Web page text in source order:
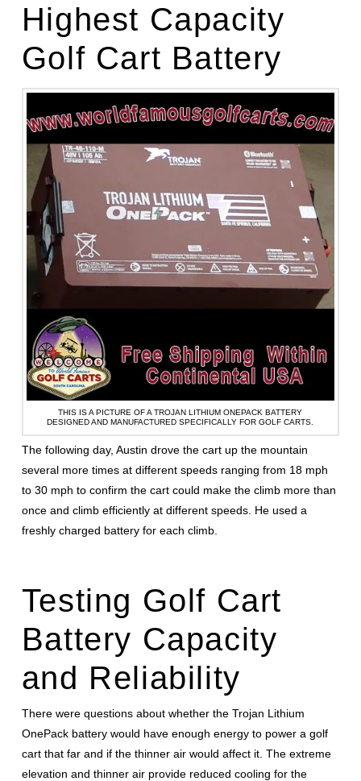
Highest Capacity
Golf Cart Battery
THIS IS A PICTURE OF A TROJAN LITHIUM ONEPACK BATTERY
DESIGNED AND MANUFACTURED SPECIFICALLY FOR GOLF CARTS.
The following day, Austin drove the cart up the mountain
several more times at different speeds ranging from 18 mph
to 30 mph to confirm the cart could make the climb more than
once and climb efficiently at different speeds. He used a
freshly charged battery for each climb.
Testing Golf Cart
Battery Capacity
and Reliability
There were questions about whether the Trojan Lithium
OnePack battery would have enough energy to power a golf
cart that far and if the thinner air would affect it. The extreme
elevation and thinner air provide reduced cooling for the